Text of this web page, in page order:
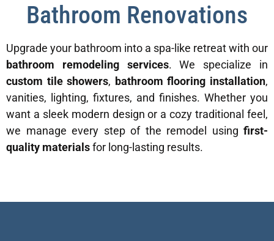
Bathroom Renovations
Upgrade your bathroom into a spa-like retreat with our
bathroom remodeling services. We specialize in
custom tile showers, bathroom flooring installation,
vanities, lighting, fixtures, and finishes. Whether you
want a sleek modern design or a cozy traditional feel,
we manage every step of the remodel using first-
quality materialsfor long-lasting results.